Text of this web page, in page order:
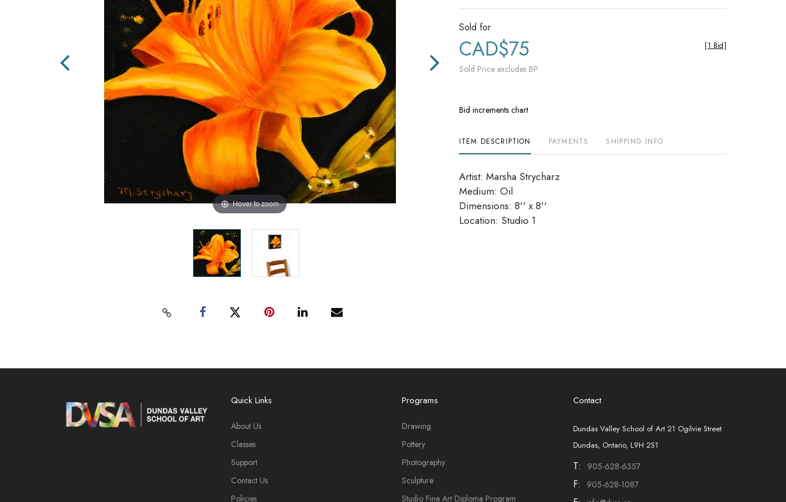
Hover to zoom
Sold for
CAD$75
Sold Price excludes BP
[1 Bid]
Bid increments chart
ITEM DESCRIPTION PAYMENTS SHIPPING INFO
Artist: Marsha Strycharz
Medium: Oil
Dimensions: 8'' x 8''
Location: Studio 1
Quick Links
About Us
Classes
Support
Contact Us
Policies
Programs
Drawing
Pottery
Photography
Sculpture
Studio Fine Art Diploma Program
Contact
Dundas Valley School of Art 21 Ogilvie Street
Dundas, Ontario, L9H 2S1
T: 905-628-6357
F: 905-628-1087